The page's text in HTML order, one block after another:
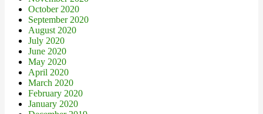
October 2020
September 2020
August 2020
July 2020
June 2020
May 2020
April 2020
March 2020
February 2020
January 2020